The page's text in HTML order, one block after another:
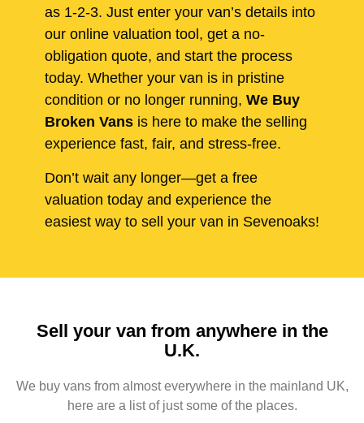
as 1-2-3. Just enter your van’s details into
our online valuation tool, get a no-
obligation quote, and start the process
today. Whether your van is in pristine
condition or no longer running, We Buy
Broken Vans is here to make the selling
experience fast, fair, and stress-free.
Don’t wait any longer—get a free
valuation today and experience the
easiest way to sell your van in Sevenoaks!
Sell your van from anywhere in the
U.K.
We buy vans from almost everywhere in the mainland UK,
here are a list of just some of the places.